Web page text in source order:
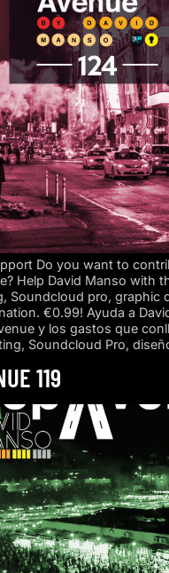
Do you want to
Help David Manso with
Soundcloud pro, graphic
€0.99! Ayuda a
y los gastos que
Soundcloud Pro,
119